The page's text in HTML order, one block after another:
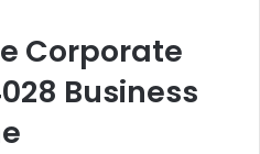
Corporate
Business